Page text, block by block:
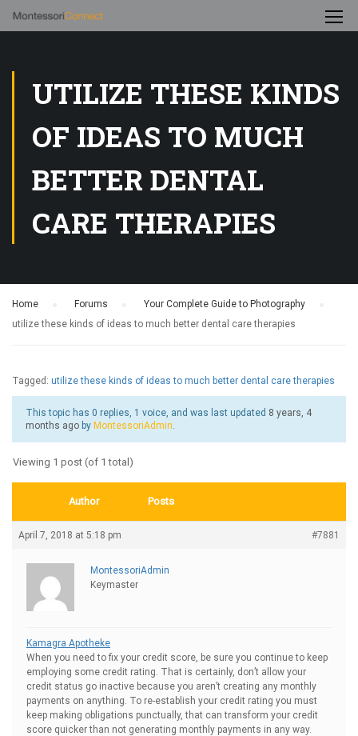
UTILIZE THESE KINDS
OF IDEAS TO MUCH
BETTER DENTAL
CARE THERAPIES
Home Forums Your Complete Guide to Photography
utilize these kinds of ideas to much better dental care therapies
Tagged: utilize these kinds of ideas to much better dental care therapies
This topic has 0 replies, 1 voice, and was last updated 8 years, 4
months ago by MontessoriAdmin.
Viewing 1 post (of 1 total)
Author Posts
April 7, 2018 at 5:18 pm #7881
MontessoriAdmin
Keymaster
Kamagra Apotheke
When you need to fix your credit score, be sure you continue to keep
employing some credit rating. That is certainly, don’t allow your
credit status go inactive because you aren’t creating any monthly
payments on anything. To re-establish your credit rating you must
keep making obligations punctually, that can transform your credit
score quicker than not generating monthly payments in any way.